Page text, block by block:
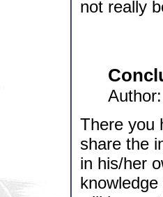
not really
There you
share the
in his/her